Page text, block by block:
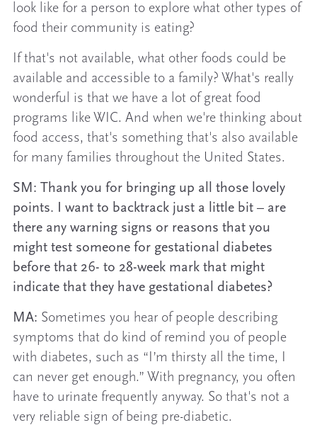
look like for a person to explore what other types of
food their community is eating?
If that's not available, what other foods could be
available and accessible to a family? What's really
wonderful is that we have a lot of great food
programs like WIC. And when we're thinking about
food access, that's something that's also available
for many families throughout the United States.
SM: Thank you for bringing up all those lovely
points. I want to backtrack just a little bit – are
there any warning signs or reasons that you
might test someone for gestational diabetes
before that 26- to 28-week mark that might
indicate that they have gestational diabetes?
MA: Sometimes you hear of people describing
symptoms that do kind of remind you of people
with diabetes, such as “I’m thirsty all the time, I
can never get enough.” With pregnancy, you often
have to urinate frequently anyway. So that's not a
very reliable sign of being pre-diabetic.